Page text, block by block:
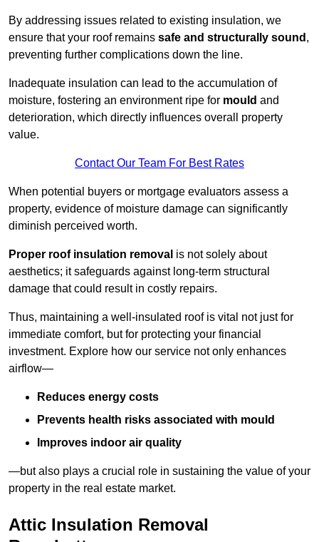
By addressing issues related to existing insulation, we
ensure that your roof remains safe and structurally sound ,
preventing further complications down the line.
Inadequate insulation can lead to the accumulation of
moisture, fostering an environment ripe for mould and
deterioration, which directly influences overall property
value.
Contact Our Team For Best Rates
When potential buyers or mortgage evaluators assess a
property, evidence of moisture damage can significantly
diminish perceived worth.
Proper roof insulation removal is not solely about
aesthetics; it safeguards against long-term structural
damage that could result in costly repairs.
Thus, maintaining a well-insulated roof is vital not just for
immediate comfort, but for protecting your financial
investment. Explore how our service not only enhances
airflow—
Reduces energy costs
Prevents health risks associated with mould
Improves indoor air quality
—but also plays a crucial role in sustaining the value of your
property in the real estate market.
Attic Insulation Removal